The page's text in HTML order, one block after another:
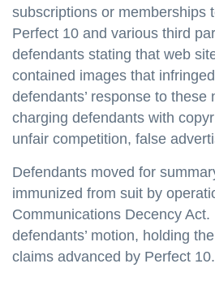
subscriptions or memberships
Perfect 10 and various third
defendants stating that web
contained images that
defendants’ response to
charging defendants with
unfair competition, false
Defendants moved for
immunized from suit by
Communications Decency
defendants’ motion, holding
claims advanced by Perfect